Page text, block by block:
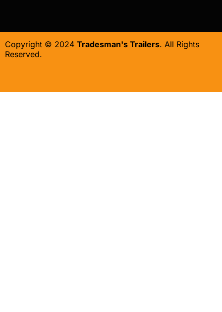
Copyright © 2024 Tradesman's Trailers. All Rights
Reserved.